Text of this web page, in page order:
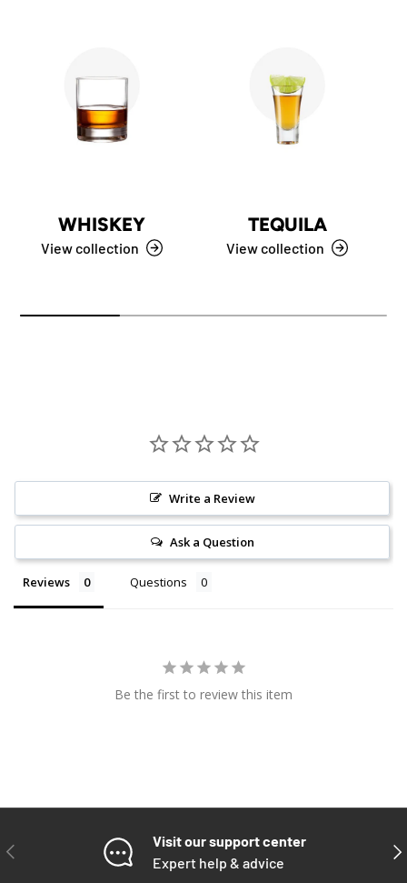
WHISKEY
View collection
TEQUILA
View collection
Write a Review
Ask a Question
Reviews Questions
Be the first to review this item
PREVIOUS
Visit our support center
Expert help & advice